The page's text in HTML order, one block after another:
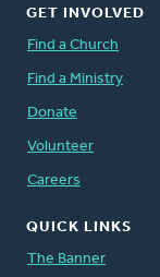
GET INVOLVED
Find a Church
Find a Ministry
Donate
Volunteer
Careers
QUICK LINKS
The Banner